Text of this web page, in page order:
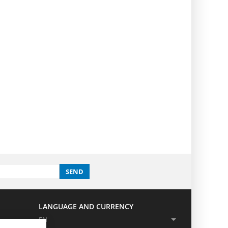
SEND
LANGUAGE AND CURRENCY
EN